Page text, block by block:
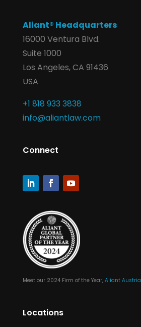
Aliant® Headquarters
16000 Ventura Blvd.
Suite 1000
Los Angeles, CA 91436
USA
+1 818 933 3838
info@aliantlaw.com
Connect
Meet our 2024 Firm of the Year, Aliant Austria
Locations